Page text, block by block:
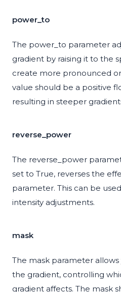
power_to
The power_to parameter
gradient by raising it to the
create more pronounced
value should be a positive
resulting in steeper
reverse_power
The reverse_power
set to True, reverses the
parameter. This can be
intensity adjustments.
mask
The mask parameter
the gradient, controlling
gradient affects. The mask